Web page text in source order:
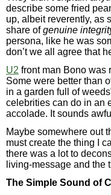
describe some fried
up, albeit reverently, as
share ofgenuine
persona, like he was
don’t we all agree that
U2 front man Bono was
Some were better than
in a garden full of
celebrities can do in an
accolade. It sounds
Maybe somewhere out
must create the thing I
there was a lot to
living-message and the
The Simple Sound of